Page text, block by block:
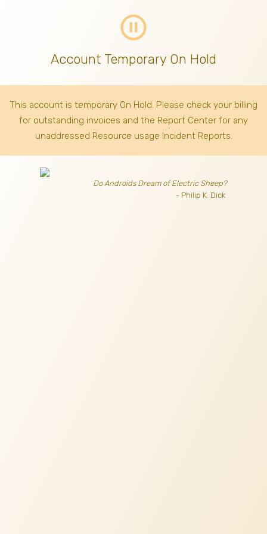
pause_circle_outline
Account Temporary On Hold
This account is temporary On Hold. Please check your billing
for outstanding invoices and the Report Center for any
unaddressed Resource usage Incident Reports.
Do Androids Dream of Electric Sheep?
- Philip K. Dick